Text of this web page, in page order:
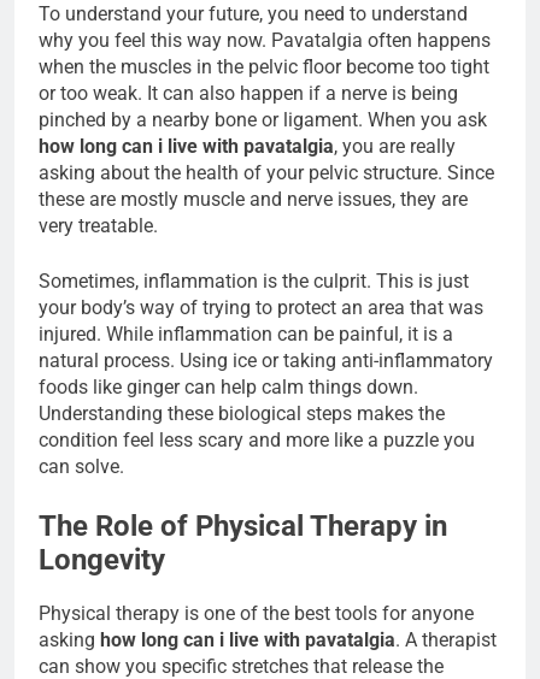
To understand your future, you need to understand
why you feel this way now. Pavatalgia often happens
when the muscles in the pelvic floor become too tight
or too weak. It can also happen if a nerve is being
pinched by a nearby bone or ligament. When you ask
how long can i live with pavatalgia, you are really
asking about the health of your pelvic structure. Since
these are mostly muscle and nerve issues, they are
very treatable.
Sometimes, inflammation is the culprit. This is just
your body’s way of trying to protect an area that was
injured. While inflammation can be painful, it is a
natural process. Using ice or taking anti-inflammatory
foods like ginger can help calm things down.
Understanding these biological steps makes the
condition feel less scary and more like a puzzle you
can solve.
The Role of Physical Therapy in
Longevity
Physical therapy is one of the best tools for anyone
asking how long can i live with pavatalgia. A therapist
can show you specific stretches that release the